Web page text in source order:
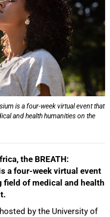
is a four-week virtual event that
and health humanities on the
the BREATH:
a four-week virtual event
field of medical and health
by the University of